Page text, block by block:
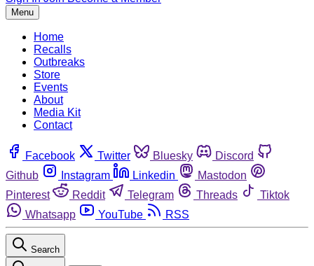
Menu
Home
Recalls
Outbreaks
Store
Events
About
Media Kit
Contact
Facebook Twitter Bluesky
Discord
Github
Instagram Linkedin
Mastodon
Pinterest
Reddit Telegram Threads
Tiktok
Whatsapp
YouTube RSS
Search